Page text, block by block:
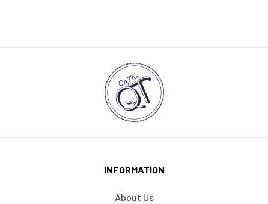
INFORMATION
About Us